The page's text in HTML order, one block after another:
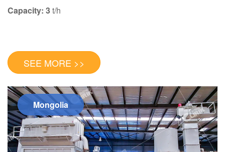
Capacity: 3t/h
SEE MORE >>
Mongolia